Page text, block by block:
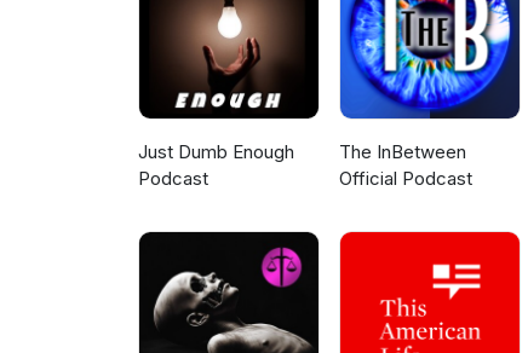
Just Dumb Enough
Podcast
The InBetween
Official Podcast